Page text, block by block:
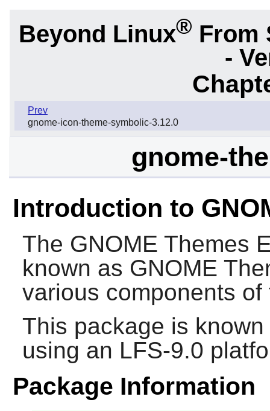
Beyond Linux® From
-
Prev
gnome-icon-theme-symbolic-3.12.0
gnome-
Introduction to
The GNOME Themes
known as GNOME
various components
This package is
using an LFS-9.0
Package Information